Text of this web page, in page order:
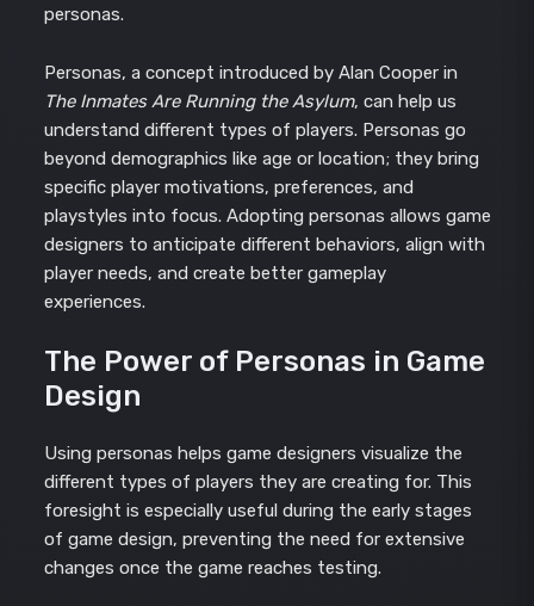
personas.
Personas, a concept introduced by Alan Cooper in
The Inmates Are Running the Asylum, can help us
understand different types of players. Personas go
beyond demographics like age or location; they bring
specific player motivations, preferences, and
playstyles into focus. Adopting personas allows game
designers to anticipate different behaviors, align with
player needs, and create better gameplay
experiences.
The Power of Personas in Game
Design
Using personas helps game designers visualize the
different types of players they are creating for. This
foresight is especially useful during the early stages
of game design, preventing the need for extensive
changes once the game reaches testing.